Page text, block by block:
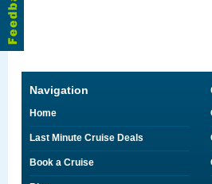
Navigation
Home
Last Minute Cruise Deals
Book a Cruise